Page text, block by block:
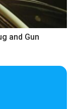
and Gun